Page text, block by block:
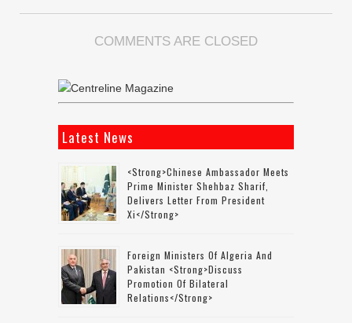
COMMENTS ARE CLOSED
Latest News
<strong>Chinese Ambassador Meets
Prime Minister Shehbaz Sharif,
Delivers Letter From President
Xi</strong>
Foreign Ministers Of Algeria And
Pakistan <strong>discuss
Promotion Of Bilateral
Relations</strong>